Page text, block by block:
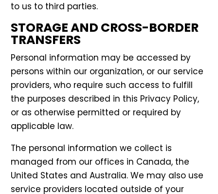
to us to third parties.
STORAGE AND CROSS-BORDER
TRANSFERS
Personal information may be accessed by
persons within our organization, or our service
providers, who require such access to fulfill
the purposes described in this Privacy Policy,
or as otherwise permitted or required by
applicable law.
The personal information we collect is
managed from our offices in Canada, the
United States and Australia. We may also use
service providers located outside of your